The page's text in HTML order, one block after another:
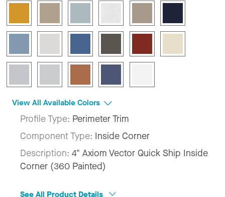
View All Available Colors
Profile Type: Perimeter Trim
Component Type: Inside Corner
Description: 4" Axiom Vector Quick Ship Inside
Corner (360 Painted)
See All Product Details